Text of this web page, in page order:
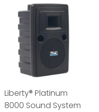
Liberty® Platinum
8000 Sound System